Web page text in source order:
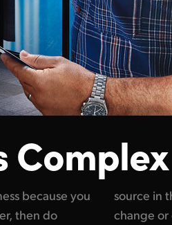
because you
then do
constant
multiple